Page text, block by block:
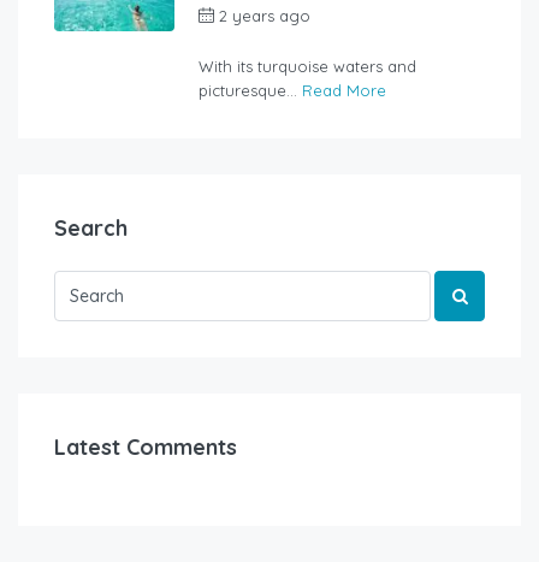
2 years ago
With its turquoise waters and
picturesque... Read More
Search
Latest Comments